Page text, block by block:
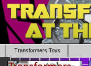
Transformers Toys